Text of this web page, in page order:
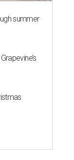
summer